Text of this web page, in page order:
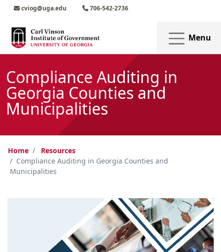
Skip to main content
Skip to main navigation
Skip to footer content
cviog@uga.edu 706-542-2736
Menu
Compliance Auditing in
Georgia Counties and
Municipalities
Home
Resources
Compliance Auditing in Georgia Counties and
Municipalities